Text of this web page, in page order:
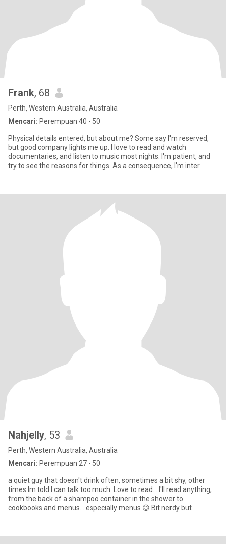
Frank, 68
Perth, Western Australia, Australia
Mencari: Perempuan 40 - 50
Physical details entered, but about me? Some say I'm reserved,
but good company lights me up. I love to read and watch
documentaries, and listen to music most nights. I'm patient, and
try to see the reasons for things. As a consequence, I'm inter
Nahjelly, 53
Perth, Western Australia, Australia
Mencari: Perempuan 27 - 50
a quiet guy that doesn't drink often, sometimes a bit shy, other
times Im told I can talk too much. Love to read... I'll read anything,
from the back of a shampoo container in the shower to
cookbooks and menus....especially menus 😉 Bit nerdy but